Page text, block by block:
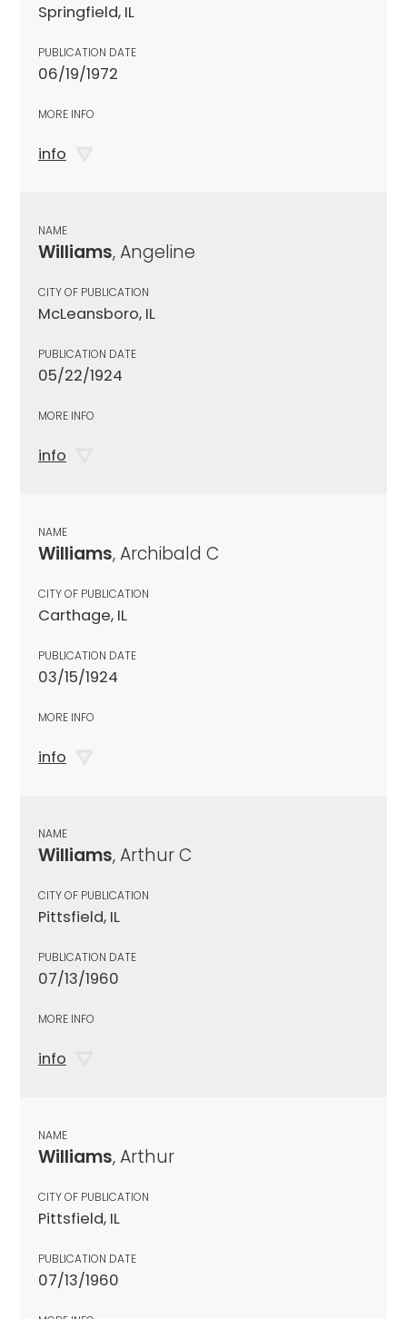
Springfield, IL
PUBLICATION DATE
06/19/1972
MORE INFO
info
NAME
Williams, Angeline
CITY OF PUBLICATION
McLeansboro, IL
PUBLICATION DATE
05/22/1924
MORE INFO
info
NAME
Williams, Archibald C
CITY OF PUBLICATION
Carthage, IL
PUBLICATION DATE
03/15/1924
MORE INFO
info
NAME
Williams, Arthur C
CITY OF PUBLICATION
Pittsfield, IL
PUBLICATION DATE
07/13/1960
MORE INFO
info
NAME
Williams, Arthur
CITY OF PUBLICATION
Pittsfield, IL
PUBLICATION DATE
07/13/1960